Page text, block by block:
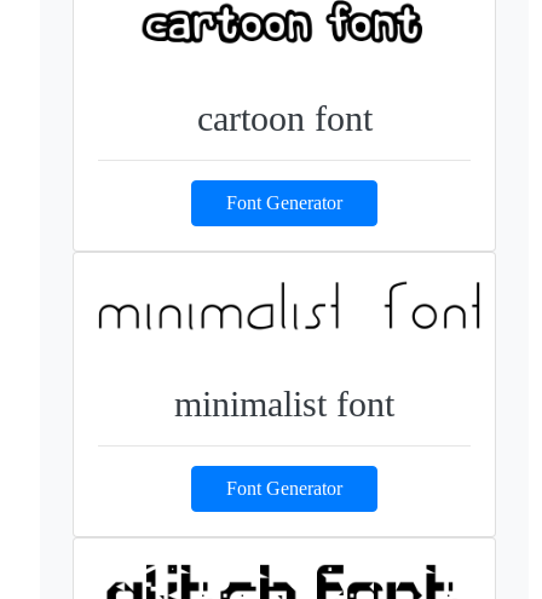
cartoon font
Font Generator
minimalist font
Font Generator